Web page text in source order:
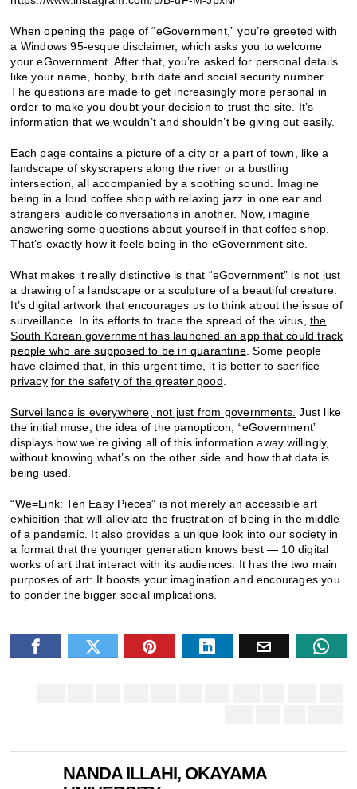
When opening the page of “eGovernment,” you’re greeted with
a Windows 95-esque disclaimer, which asks you to welcome
your eGovernment. After that, you’re asked for personal details
like your name, hobby, birth date and social security number.
The questions are made to get increasingly more personal in
order to make you doubt your decision to trust the site. It’s
information that we wouldn’t and shouldn’t be giving out easily.
Each page contains a picture of a city or a part of town, like a
landscape of skyscrapers along the river or a bustling
intersection, all accompanied by a soothing sound. Imagine
being in a loud coffee shop with relaxing jazz in one ear and
strangers’ audible conversations in another. Now, imagine
answering some questions about yourself in that coffee shop.
That’s exactly how it feels being in the eGovernment site.
What makes it really distinctive is that “eGovernment” is not just
a drawing of a landscape or a sculpture of a beautiful creature.
It’s digital artwork that encourages us to think about the issue of
surveillance. In its efforts to trace the spread of the virus,the
South Korean government has launched an app that could track
people who are supposed to be in quarantine . Some people
have claimed that, in this urgent time, it is better to sacrifice
privacy for the safety of the greater good
Surveillance is everywhere, not just from governments. Just like
the initial muse, the idea of the panopticon, “eGovernment”
displays how we’re giving all of this information away willingly,
without knowing what’s on the other side and how that data is
being used.
“We=Link: Ten Easy Pieces” is not merely an accessible art
exhibition that will alleviate the frustration of being in the middle
of a pandemic. It also provides a unique look into our society in
a format that the younger generation knows best — 10 digital
works of art that interact with its audiences. It has the two main
purposes of art: It boosts your imagination and encourages you
to ponder the bigger social implications.
NANDA ILLAHI, OKAYAMA